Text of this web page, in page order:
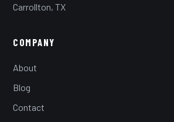
Carrollton, TX
COMPANY
About
Blog
Contact